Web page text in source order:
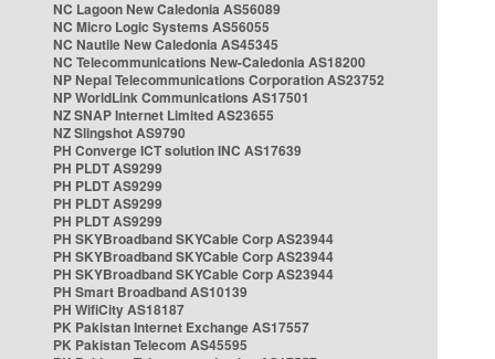
NC Lagoon New Caledonia AS56089
NC Micro Logic Systems AS56055
NC Nautile New Caledonia AS45345
NC Telecommunications New-Caledonia AS18200
NP Nepal Telecommunications Corporation AS23752
NP WorldLink Communications AS17501
NZ SNAP Internet Limited AS23655
NZ Slingshot AS9790
PH Converge ICT solution INC AS17639
PH PLDT AS9299
PH PLDT AS9299
PH PLDT AS9299
PH PLDT AS9299
PH SKYBroadband SKYCable Corp AS23944
PH SKYBroadband SKYCable Corp AS23944
PH SKYBroadband SKYCable Corp AS23944
PH Smart Broadband AS10139
PH WifiCity AS18187
PK Pakistan Internet Exchange AS17557
PK Pakistan Telecom AS45595